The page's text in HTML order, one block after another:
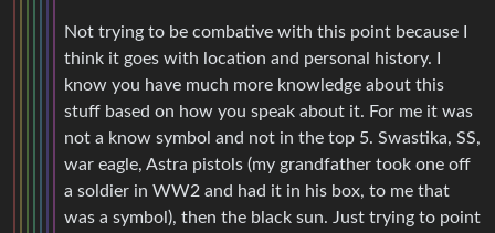
Not trying to be combative with this point because I
think it goes with location and personal history. I
know you have much more knowledge about this
stuff based on how you speak about it. For me it was
not a know symbol and not in the top 5. Swastika, SS,
war eagle, Astra pistols (my grandfather took one off
a soldier in WW2 and had it in his box, to me that
was a symbol), then the black sun. Just trying to point